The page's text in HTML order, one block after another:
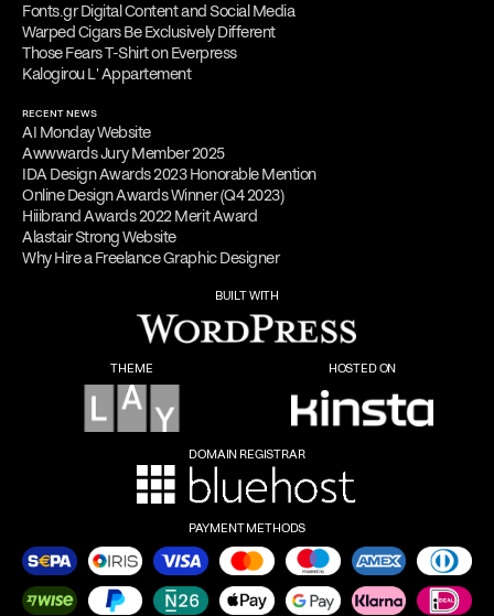
Fonts.gr Digital Content and Social Media
Warped Cigars Be Exclusively Different
Those Fears T-Shirt on Everpress
Kalogirou L' Appartement
RECENT NEWS
AI Monday Website
Awwwards Jury Member 2025
IDA Design Awards 2023 Honorable Mention
Online Design Awards Winner (Q4 2023)
Hiiibrand Awards 2022 Merit Award
Alastair Strong Website
Why Hire a Freelance Graphic Designer
BUILT WITH
THEME HOSTED ON
DOMAIN REGISTRAR
PAYMENT METHODS